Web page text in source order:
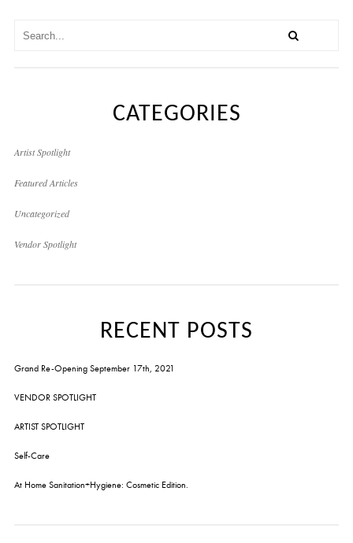
CATEGORIES
Artist Spotlight
Featured Articles
Uncategorized
Vendor Spotlight
RECENT POSTS
Grand Re-Opening September 17th, 2021
VENDOR SPOTLIGHT
ARTIST SPOTLIGHT
Self-Care
At Home Sanitation+Hygiene: Cosmetic Edition.